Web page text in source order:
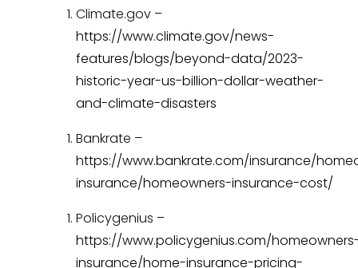
Climate.gov –
https://www.climate.gov/news-
features/blogs/beyond-data/2023-
historic-year-us-billion-dollar-weather-
and-climate-disasters
Bankrate –
https://www.bankrate.com/insurance/
insurance/homeowners-insurance-cost/
Policygenius –
https://www.policygenius.com/
insurance/home-insurance-pricing-